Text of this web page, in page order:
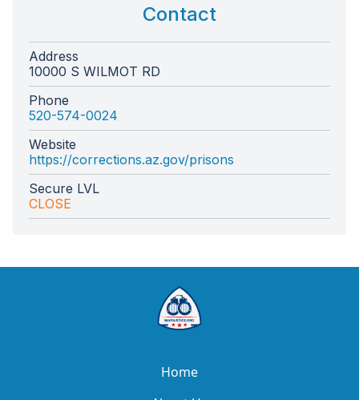
Contact
Address
10000 S WILMOT RD
Phone
520-574-0024
Website
https://corrections.az.gov/prisons
Secure LVL
CLOSE
Home